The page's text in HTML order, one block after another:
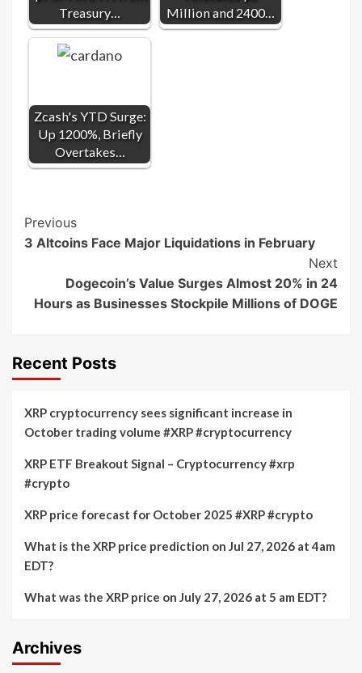
Treasury…
Million and 2400…
Zcash's YTD Surge:
Up 1200%, Briefly
Overtakes…
Post
Navigation
Previous
3 Altcoins Face Major Liquidations in February
Next
Dogecoin’s Value Surges Almost 20% in 24
Hours as Businesses Stockpile Millions of DOGE
Recent Posts
XRP cryptocurrency sees significant increase in
October trading volume #XRP #cryptocurrency
XRP ETF Breakout Signal – Cryptocurrency #xrp
#crypto
XRP price forecast for October 2025 #XRP #crypto
What is the XRP price prediction on Jul 27, 2026 at 4am
EDT?
What was the XRP price on July 27, 2026 at 5 am EDT?
Archives